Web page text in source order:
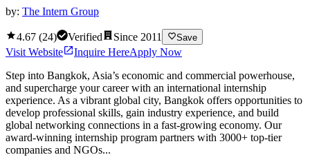
by: The Intern Group
4.67 (24) Verified Since 2011 Save
Visit Website Inquire HereApply Now
Step into Bangkok, Asia’s economic and commercial powerhouse,
and supercharge your career with an international internship
experience. As a vibrant global city, Bangkok offers opportunities to
develop professional skills, gain industry experience, and build
global networking connections in a fast-growing economy. Our
award-winning internship program partners with 3000+ top-tier
companies and NGOs...